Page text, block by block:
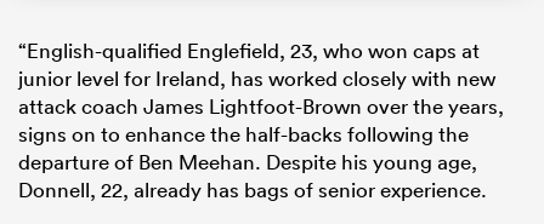
“English-qualified Englefield, 23, who won caps at
junior level for Ireland, has worked closely with new
attack coach James Lightfoot-Brown over the years,
signs on to enhance the half-backs following the
departure of Ben Meehan. Despite his young age,
Donnell, 22, already has bags of senior experience.